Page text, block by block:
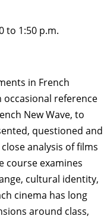
to 1:50 p.m.
in French
occasional reference
New Wave, to
questioned and
analysis of films
course examines
cultural identity,
cinema has long
around class,